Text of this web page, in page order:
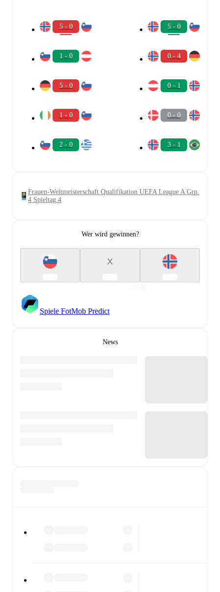
5 - 0
1 - 0
5 - 0
1 - 0
2 - 0
5 - 0
0 - 4
0 - 1
0 - 0
3 - 1
Frauen-Weltmeisterschaft Qualifikation UEFA League A Grp.
4 Spieltag 4
Wer wird gewinnen?
X
Spiele FotMob Predict
News